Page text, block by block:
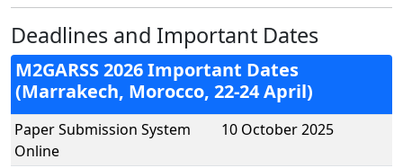
Deadlines and Important Dates
M2GARSS 2026 Important Dates
(Marrakech, Morocco, 22-24 April)
Paper Submission System
Online
10 October 2025